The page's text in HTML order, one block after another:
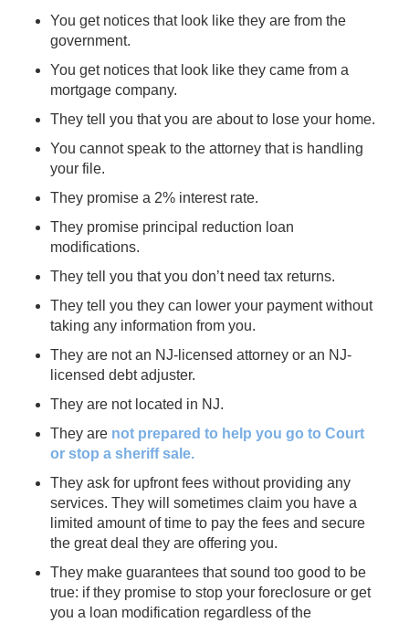
You get notices that look like they are from the
government.
You get notices that look like they came from a
mortgage company.
They tell you that you are about to lose your home.
You cannot speak to the attorney that is handling
your file.
They promise a 2% interest rate.
They promise principal reduction loan
modifications.
They tell you that you don’t need tax returns.
They tell you they can lower your payment without
taking any information from you.
They are not an NJ-licensed attorney or an NJ-
licensed debt adjuster.
They are not located in NJ.
They are not prepared to help you go to Court
or stop a sheriff sale.
They ask for upfront fees without providing any
services. They will sometimes claim you have a
limited amount of time to pay the fees and secure
the great deal they are offering you.
They make guarantees that sound too good to be
true: if they promise to stop your foreclosure or get
you a loan modification regardless of the